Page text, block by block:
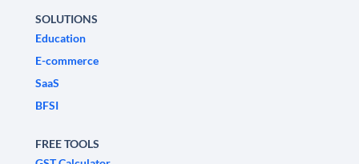
SOLUTIONS
Education
E-commerce
SaaS
BFSI
FREE TOOLS